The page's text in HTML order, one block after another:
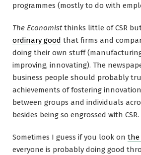
programmes (mostly to do with
The Economistthinks little of CSR
ordinary good that firms and
doing their own stuff
improving, innovating). The
business people should probably
achievements of fostering
between groups and individuals
besides being so engrossed with CSR.
Sometimes I guess if you look on the
everyone is probably doing good